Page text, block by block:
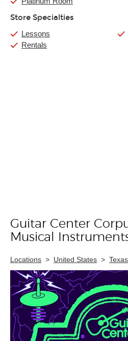
Store Specialties
Lessons
Rentals
Skip link
Guitar Center
Musical
Locations > United States > Texas